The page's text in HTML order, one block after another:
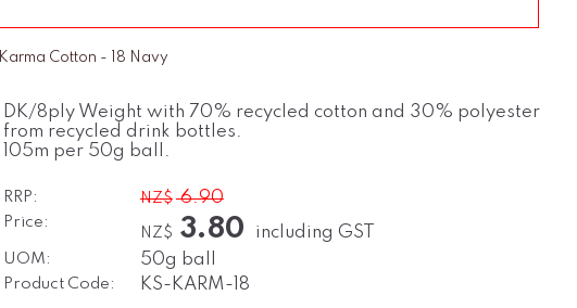
Karma Cotton - 18 Navy
DK/8ply Weight with 70% recycled cotton and 30% polyester
from recycled drink bottles.
105m per 50g ball.
RRP: NZ$ 6.90
Price:
NZ$ 3.80 including GST
UOM: 50g ball
Product Code: KS-KARM-18